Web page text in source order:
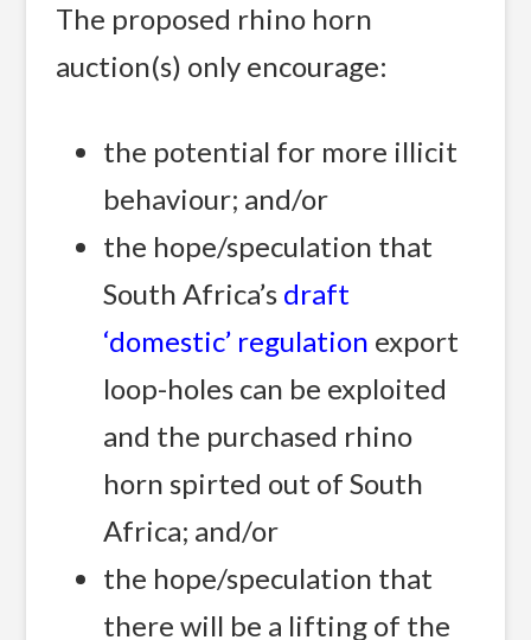
The proposed rhino horn
auction(s) only encourage:
the potential for more illicit
behaviour; and/or
the hope/speculation that
South Africa’s draft
‘domestic’ regulation export
loop-holes can be exploited
and the purchased rhino
horn spirted out of South
Africa; and/or
the hope/speculation that
there will be a lifting of the